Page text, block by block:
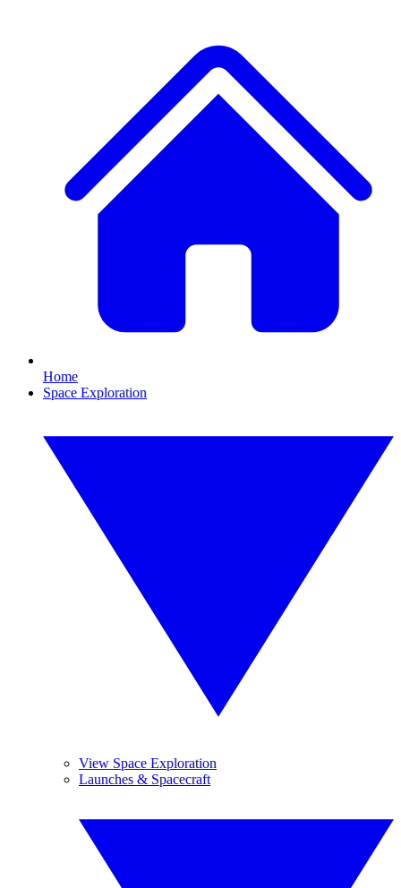
Home
Space Exploration
View Space Exploration
Launches & Spacecraft